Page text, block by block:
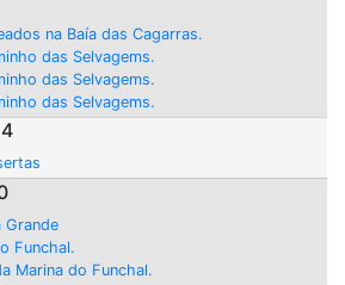
na Baía das Cagarras.
das Selvagems.
das Selvagems.
das Selvagems.
Grande
Funchal.
Marina do Funchal.